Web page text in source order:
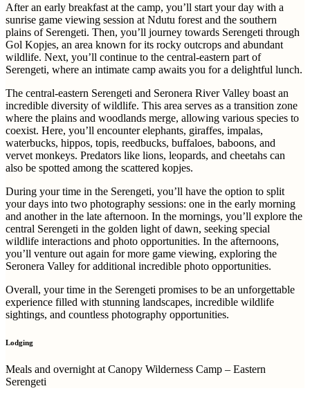
After an early breakfast at the camp, you’ll start your day with a
sunrise game viewing session at Ndutu forest and the southern
plains of Serengeti. Then, you’ll journey towards Serengeti through
Gol Kopjes, an area known for its rocky outcrops and abundant
wildlife. Next, you’ll continue to the central-eastern part of
Serengeti, where an intimate camp awaits you for a delightful lunch.
The central-eastern Serengeti and Seronera River Valley boast an
incredible diversity of wildlife. This area serves as a transition zone
where the plains and woodlands merge, allowing various species to
coexist. Here, you’ll encounter elephants, giraffes, impalas,
waterbucks, hippos, topis, reedbucks, buffaloes, baboons, and
vervet monkeys. Predators like lions, leopards, and cheetahs can
also be spotted among the scattered kopjes.
During your time in the Serengeti, you’ll have the option to split
your days into two photography sessions: one in the early morning
and another in the late afternoon. In the mornings, you’ll explore the
central Serengeti in the golden light of dawn, seeking special
wildlife interactions and photo opportunities. In the afternoons,
you’ll venture out again for more game viewing, exploring the
Seronera Valley for additional incredible photo opportunities.
Overall, your time in the Serengeti promises to be an unforgettable
experience filled with stunning landscapes, incredible wildlife
sightings, and countless photography opportunities.
Lodging
Meals and overnight at Canopy Wilderness Camp – Eastern
Serengeti